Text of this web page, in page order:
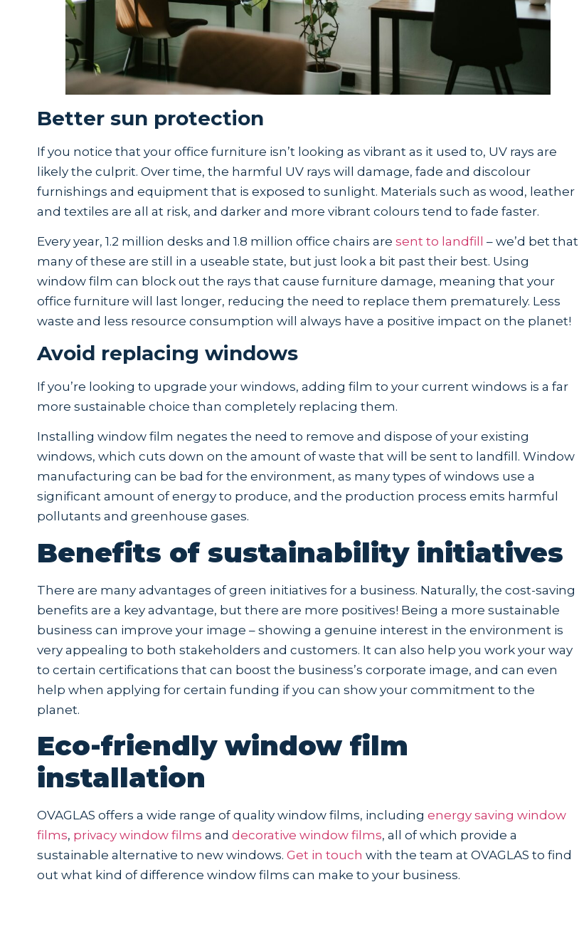
Better sun protection
If you notice that your office furniture isn’t looking as vibrant as it used to, UV rays are
likely the culprit. Over time, the harmful UV rays will damage, fade and discolour
furnishings and equipment that is exposed to sunlight. Materials such as wood, leather
and textiles are all at risk, and darker and more vibrant colours tend to fade faster.
Every year, 1.2 million desks and 1.8 million office chairs are sent to landfill
– we’d bet that
many of these are still in a useable state, but just look a bit past their best. Using
window film can block out the rays that cause furniture damage, meaning that your
office furniture will last longer, reducing the need to replace them prematurely. Less
waste and less resource consumption will always have a positive impact on the planet!
Avoid replacing windows
If you’re looking to upgrade your windows, adding film to your current windows is a far
more sustainable choice than completely replacing them.
Installing window film negates the need to remove and dispose of your existing
windows, which cuts down on the amount of waste that will be sent to landfill. Window
manufacturing can be bad for the environment, as many types of windows use a
significant amount of energy to produce, and the production process emits harmful
pollutants and greenhouse gases.
Benefits of sustainability initiatives
There are many advantages of green initiatives for a business. Naturally, the cost-saving
benefits are a key advantage, but there are more positives! Being a more sustainable
business can improve your image – showing a genuine interest in the environment is
very appealing to both stakeholders and customers. It can also help you work your way
to certain certifications that can boost the business’s corporate image, and can even
help when applying for certain funding if you can show your commitment to the
planet.
Eco-friendly window film
installation
OVAGLAS offers a wide range of quality window films, including energy saving window
films, privacy window films and decorative window films, all of which provide a
sustainable alternative to new windows. Get in touch with the team at OVAGLAS to find
out what kind of difference window films can make to your business.